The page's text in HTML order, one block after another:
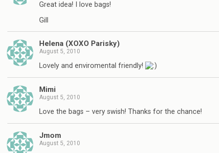
Great idea! I love bags!
Gill
Helena (XOXO Parisky)
August 5, 2010
Lovely and enviromental friendly!
Mimi
August 5, 2010
Love the bags – very swish! Thanks for the chance!
Jmom
August 5, 2010